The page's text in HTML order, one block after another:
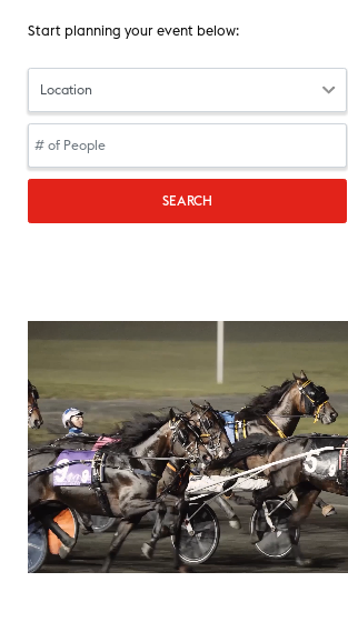
Start planning your event below:
SEARCH
Sign up for updates